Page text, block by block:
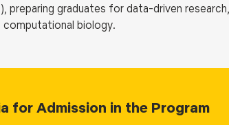
preparing graduates for data-driven
biology.
foundations in molecular biology,
and structural bioinformatics, combined with
development, chemoinformatics,
next-generation sequencing, and IoT
for Admission in the Program